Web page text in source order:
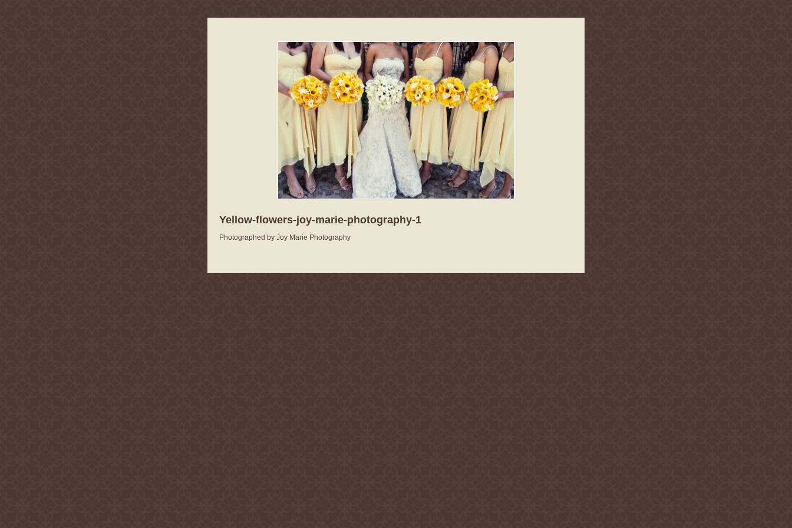
Yellow-flowers-joy-marie-photography-1
Photographed by Joy Marie Photography